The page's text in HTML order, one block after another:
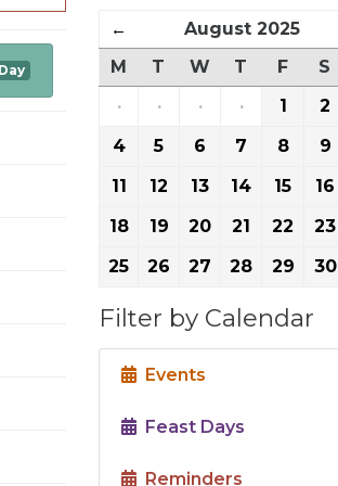
← August 2025
M
T W T F S
·
· · · 1 2
4
5 6 7 8 9
11
12 13 14 15 16
18
19 20 21 22 23
25
26 27 28 29 30
Filter by Calendar
Events
Feast Days
Reminders